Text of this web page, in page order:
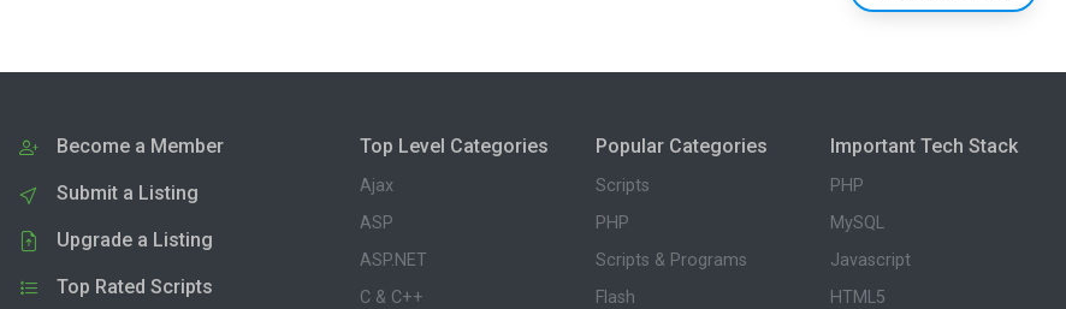
Become a Member
Submit a Listing
Upgrade a Listing
Top Rated Scripts
Top Level Categories
Ajax
ASP
ASP.NET
C & C++
Popular Categories
Scripts
PHP
Scripts & Programs
Flash
Important Tech Stack
PHP
MySQL
Javascript
HTML5